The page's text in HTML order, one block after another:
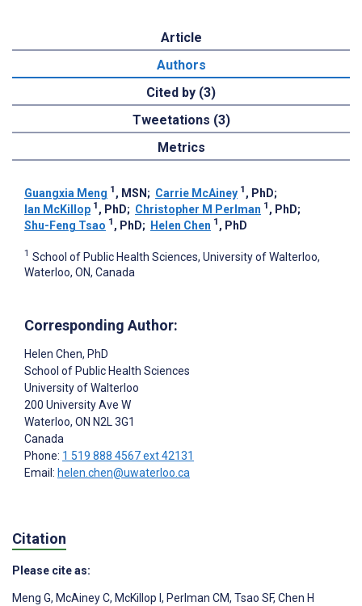
Article
Authors
Cited by (3)
Tweetations (3)
Metrics
Guangxia Meng 1 , MSN ; Carrie McAiney 1 , PhD;
Ian McKillop 1 , PhD; Christopher M Perlman 1 , PhD;
Shu-Feng Tsao 1 , PhD; Helen Chen 1 , PhD
1 School of Public Health Sciences, University of Walterloo,
Waterloo, ON, Canada
Corresponding Author:
Helen Chen, PhD
School of Public Health Sciences
University of Walterloo
200 University Ave W
Waterloo, ON N2L 3G1
Canada
Phone: 1 519 888 4567 ext 42131
Email: helen.chen@uwaterloo.ca
Citation
Please cite as:
Meng G, McAiney C, McKillop I , Perlman CM, Tsao SF, Chen H